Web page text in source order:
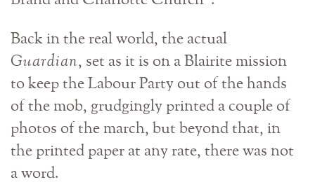
Back in the real world, the actual
Guardian, set as it is on a Blairite mission
to keep the Labour Party out of the hands
of the mob, grudgingly printed a couple of
photos of the march, but beyond that, in
the printed paper at any rate, there was not
a word.